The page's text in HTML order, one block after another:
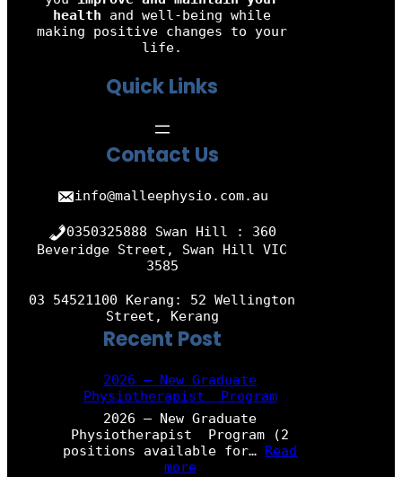
health and well-being while
making positive changes to your
life.
Quick Links
Contact Us
info@malleephysio.com.au
0350325888 Swan Hill : 360
Beveridge Street, Swan Hill VIC
3585
03 54521100 Kerang: 52 Wellington
Street, Kerang
Recent Post
2026 – New Graduate
Physiotherapist Program
2026 – New Graduate
Physiotherapist Program (2
positions available for… Read
more: